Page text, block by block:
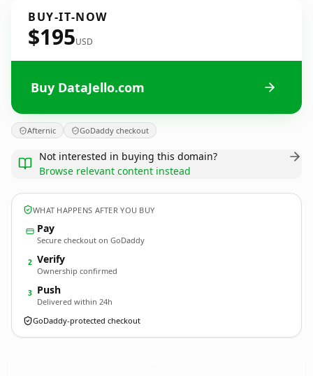
BUY-IT-NOW
$195USD
Buy DataJello.com
Afternic GoDaddy checkout
Not interested in buying this domain?
Browse relevant content instead
WHAT HAPPENS AFTER YOU BUY
Pay
Secure checkout on GoDaddy
2 Verify
Ownership confirmed
3 Push
Delivered within 24h
GoDaddy-protected checkout